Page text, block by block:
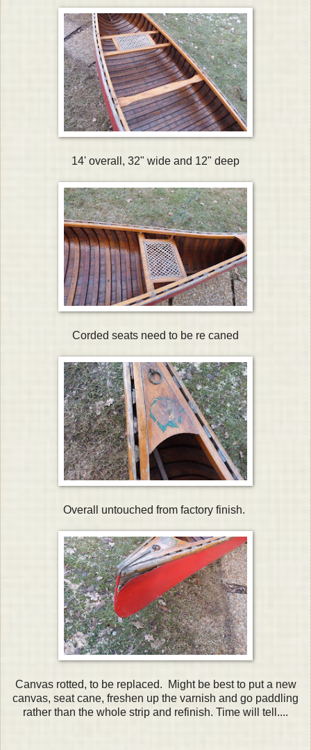
14' overall, 32" wide and 12" deep
Corded seats need to be re caned
Overall untouched from factory finish.
Canvas rotted, to be replaced. Might be best to put a new
canvas, seat cane, freshen up the varnish and go paddling
rather than the whole strip and refinish. Time will tell....